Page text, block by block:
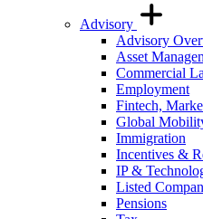
Advisory
Advisory
Asset
Commercial
Employment
Fintech,
Global
Immigration
Incentives &
IP &
Listed
Pensions